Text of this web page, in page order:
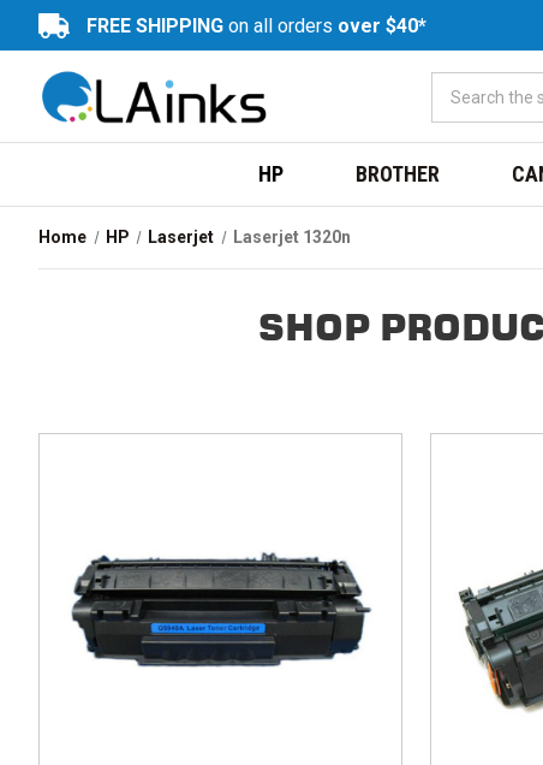
FREE SHIPPING on all orders over $40*
HP BROTHER
Home HP Laserjet Laserjet 1320n
SHOP